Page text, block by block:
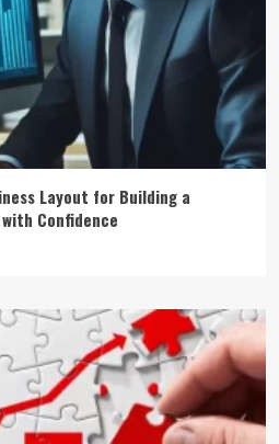
Layout for Building a
Confidence